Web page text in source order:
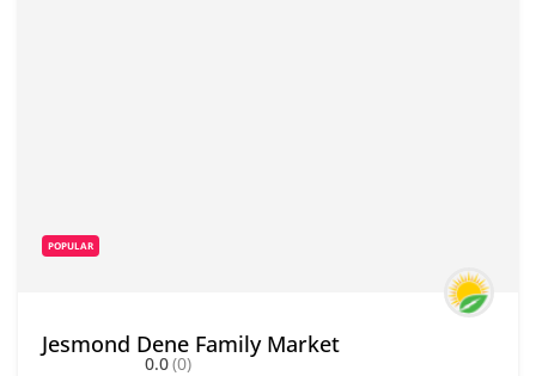
POPULAR
Jesmond Dene Family Market
0.0(0)